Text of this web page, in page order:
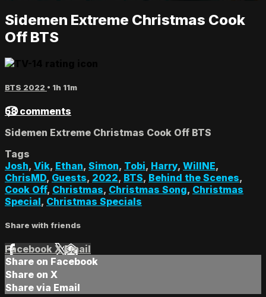
Sidemen Extreme Christmas Cook
Off BTS
BTS 2022 • 1h 11m
58 comments
Sidemen Extreme Christmas Cook Off BTS
Tags
Josh, Vik, Ethan, Simon, Tobi, Harry, WillNE,
ChrisMD, Guests, 2022, BTS, Behind the Scenes,
Cook Off, Christmas, Christmas Song, Christmas
Special, Christmas Specials
Share with friends
Facebook XEmail
Share on Facebook
Share on X
Share via Email